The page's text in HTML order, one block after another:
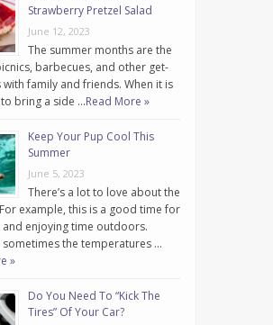
Strawberry Pretzel Salad
June 12, 2023
The summer months are the
barbecues, and other get-
family and friends. When it is
bring a side …Read More »
Keep Your Pup Cool This
Summer
June 5, 2023
There’s a lot to love about the
example, this is a good time for
and enjoying time outdoors.
sometimes the temperatures …
»
Do You Need To “Kick The
Tires” Of Your Car?